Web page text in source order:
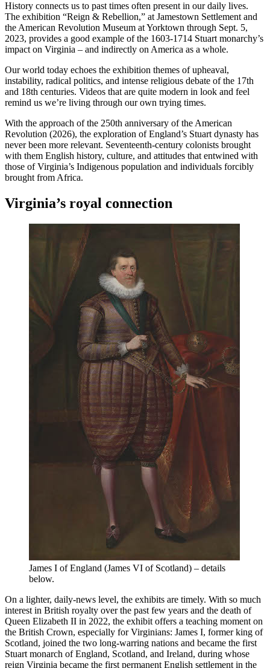
History connects us to past times often present in our daily lives.
The exhibition “Reign & Rebellion,” at Jamestown Settlement and
the American Revolution Museum at Yorktown through Sept. 5,
2023, provides a good example of the 1603-1714 Stuart monarchy’s
impact on Virginia – and indirectly on America as a whole.
Our world today echoes the exhibition themes of upheaval,
instability, radical politics, and intense religious debate of the 17th
and 18th centuries. Videos that are quite modern in look and feel
remind us we’re living through our own trying times.
With the approach of the 250th anniversary of the American
Revolution (2026), the exploration of England’s Stuart dynasty has
never been more relevant. Seventeenth-century colonists brought
with them English history, culture, and attitudes that entwined with
those of Virginia’s Indigenous population and individuals forcibly
brought from Africa.
Virginia’s royal connection
James I of England (James VI of Scotland) – details
below.
On a lighter, daily-news level, the exhibits are timely. With so much
interest in British royalty over the past few years and the death of
Queen Elizabeth II in 2022, the exhibit offers a teaching moment on
the British Crown, especially for Virginians: James I, former king of
Scotland, joined the two long-warring nations and became the first
Stuart monarch of England, Scotland, and Ireland, during whose
reign Virginia became the first permanent English settlement in the